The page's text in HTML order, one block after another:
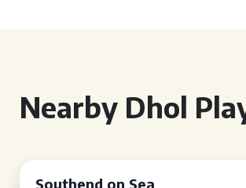
Nearby Dhol
Southend on Sea